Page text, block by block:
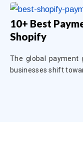
10+ Best
Shopify
The global payment
businesses shift